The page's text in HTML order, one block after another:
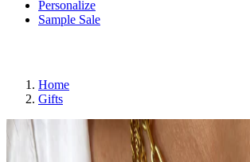
Personalize
Sample Sale
Home
Gifts